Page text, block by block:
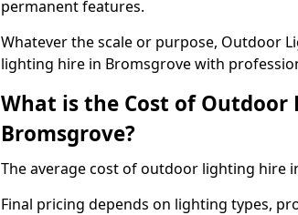
permanent features.
Whatever the scale or purpose, Outdoor
lighting hire in Bromsgrove with
What is the Cost of
Bromsgrove?
The average cost of outdoor lighting hire
Final pricing depends on lighting types,